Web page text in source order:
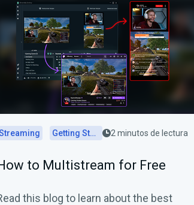
Getting Started 2 minutos de lectura
to Multistream for Free
this blog to learn about the best